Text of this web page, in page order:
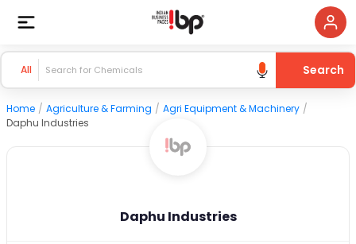
All Search
Home / Agriculture & Farming / Agri Equipment & Machinery /
Daphu Industries
Daphu Industries